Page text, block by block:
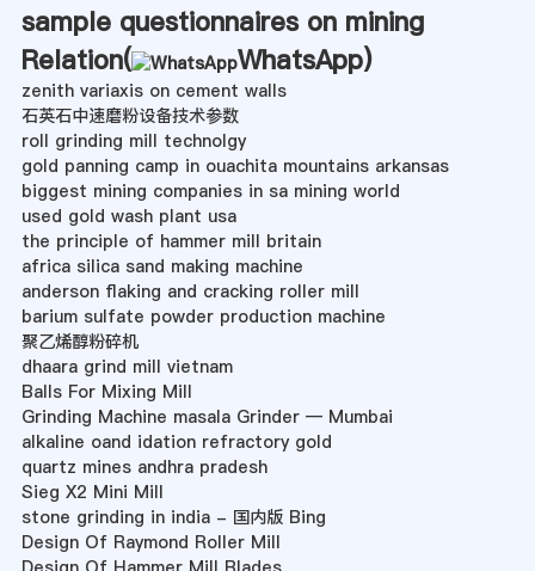
sample questionnaires on mining
Relation(
WhatsApp)
zenith variaxis on cement walls
石英石中速磨粉设备技术参数
roll grinding mill technolgy
gold panning camp in ouachita mountains arkansas
biggest mining companies in sa mining world
used gold wash plant usa
the principle of hammer mill britain
africa silica sand making machine
anderson flaking and cracking roller mill
barium sulfate powder production machine
聚乙烯醇粉碎机
dhaara grind mill vietnam
Balls For Mixing Mill
Grinding Machine masala Grinder — Mumbai
alkaline oand idation refractory gold
quartz mines andhra pradesh
Sieg X2 Mini Mill
stone grinding in india - 国内版 Bing
Design Of Raymond Roller Mill